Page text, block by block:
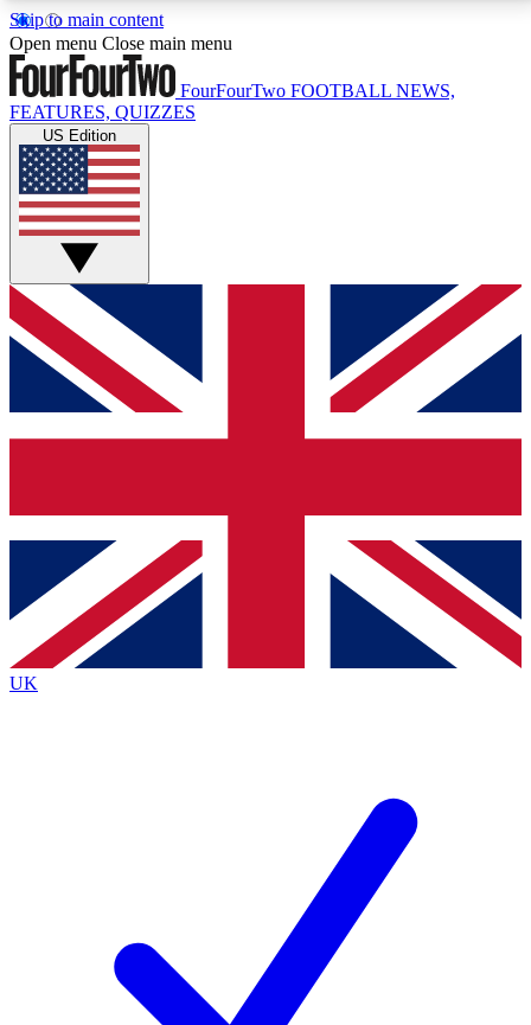
Skip to main content
17
MEMBER FEATURESACCESS AVAILABLE
Live Q&A Sessions
Weekly interactive sessions
GET CLUB ACCESS QUICK
For the quickest way to join, simply enter your email
below and get access. We will send a confirmation
and sign you up to our newsletter to keep you
Contact me with news and offers from other Future
brands
By submitting your information you agree to the Terms & Conditionsand
Privacy
Policyand are aged 16 or over.
Open menu Close main menu
FourFourTwo FOOTBALL NEWS,
FEATURES, QUIZZES
US Edition
UK